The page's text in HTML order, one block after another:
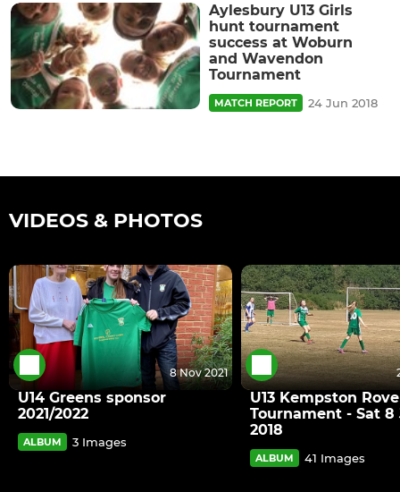
Aylesbury U13 Girls
hunt tournament
success at Woburn
and Wavendon
Tournament
MATCH REPORT 24 Jun 2018
VIDEOS & PHOTOS
8 Nov 2021
U14 Greens sponsor
2021/2022
ALBUM 3 Images
U13 Kempston
Tournament - Sat 8
2018
ALBUM 41 Images